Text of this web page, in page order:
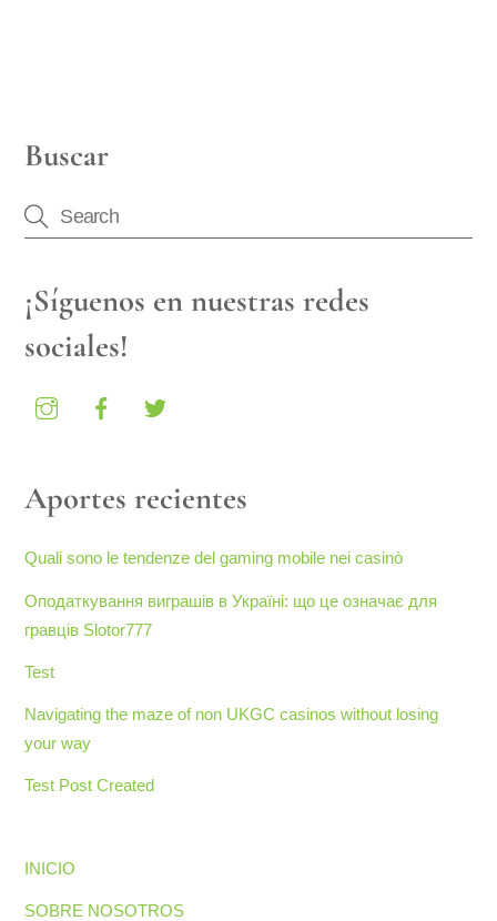
Buscar
¡Síguenos en nuestras redes
sociales!
Aportes recientes
Quali sono le tendenze del gaming mobile nei casinò
Оподаткування виграшів в Україні: що це означає для
гравців Slotor777
Test
Navigating the maze of non UKGC casinos without losing
your way
Test Post Created
INICIO
SOBRE NOSOTROS